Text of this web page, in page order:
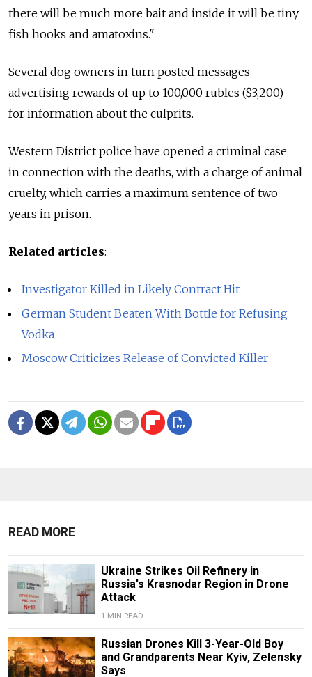
there will be much more bait and inside it will be tiny
fish hooks and amatoxins."
Several dog owners in turn posted messages
advertising rewards of up to 100,000 rubles ($3,200)
for information about the culprits.
Western District police have opened a criminal case
in connection with the deaths, with a charge of animal
cruelty, which carries a maximum sentence of two
years in prison.
Related articles:
Investigator Killed in Likely Contract Hit
German Student Beaten With Bottle for Refusing
Vodka
Moscow Criticizes Release of Convicted Killer
READ MORE
Ukraine Strikes Oil Refinery in
Russia's Krasnodar Region in Drone
Attack
1 MIN READ
Russian Drones Kill 3-Year-Old Boy
and Grandparents Near Kyiv, Zelensky
Says